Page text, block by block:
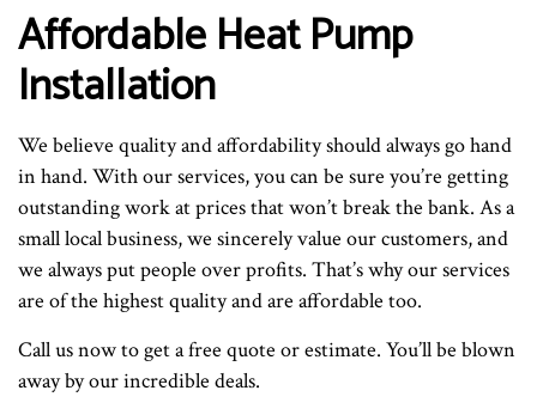
Affordable Heat Pump
Installation
We believe quality and affordability should always go hand
in hand. With our services, you can be sure you’re getting
outstanding work at prices that won’t break the bank. As a
small local business, we sincerely value our customers, and
we always put people over profits. That’s why our services
are of the highest quality and are affordable too.
Call us now to get a free quote or estimate. You’ll be blown
away by our incredible deals.